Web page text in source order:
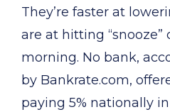
They’re faster at
are at hitting “snooze”
morning. No bank,
by Bankrate.com,
paying 5% nationally